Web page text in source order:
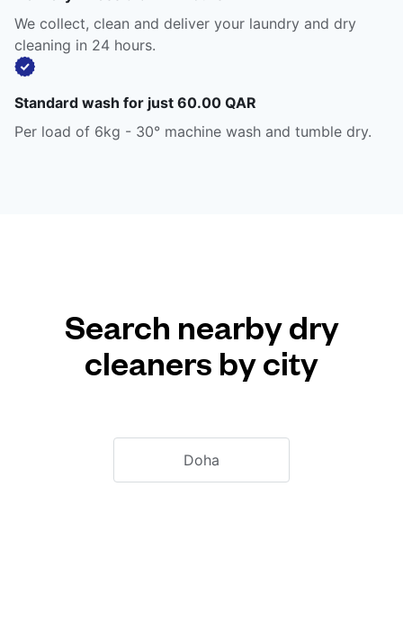
We collect, clean and deliver your laundry and dry
cleaning in 24 hours.
Standard wash for just 60.00 QAR
Per load of 6kg - 30° machine wash and tumble dry.
Search nearby dry
cleaners by city
Doha